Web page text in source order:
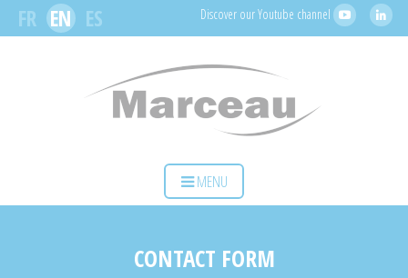
FR EN ES Discover our Youtube channel
HOME
OUR SOLUTIONS
MENU
CONTACT FORM
Cookies management panel